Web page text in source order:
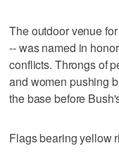
The outdoor venue
-- was named in
conflicts. Throngs of
and women pushing
the base before
Flags bearing yellow